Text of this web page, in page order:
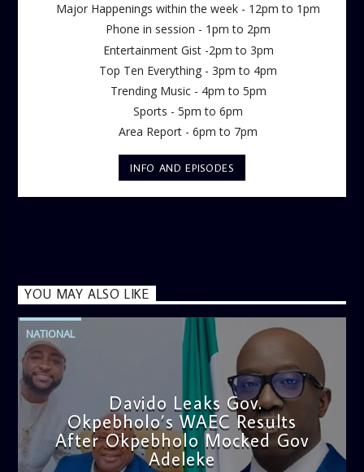
Major Happenings within the week - 12pm to 1pm
Phone in session - 1pm to 2pm
Entertainment Gist -2pm to 3pm
Top Ten Everything - 3pm to 4pm
Trending Music - 4pm to 5pm
Sports - 5pm to 6pm
Area Report - 6pm to 7pm
INFO AND EPISODES
YOU MAY ALSO LIKE
NATIONAL
Davido Leaks Gov.
Okpebholo’s WAEC Results
After Okpebholo Mocked Gov
Adeleke